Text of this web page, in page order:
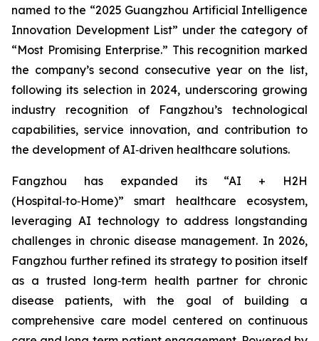
named to the “2025 Guangzhou Artificial Intelligence
Innovation Development List” under the category of
“Most Promising Enterprise.” This recognition marked
the company’s second consecutive year on the list,
following its selection in 2024, underscoring growing
industry recognition of Fangzhou’s technological
capabilities, service innovation, and contribution to
the development of AI‑driven healthcare solutions.
Fangzhou has expanded its “AI + H2H
(Hospital‑to‑Home)” smart healthcare ecosystem,
leveraging AI technology to address longstanding
challenges in chronic disease management. In 2026,
Fangzhou further refined its strategy to position itself
as a trusted long‑term health partner for chronic
disease patients, with the goal of building a
comprehensive care model centered on continuous